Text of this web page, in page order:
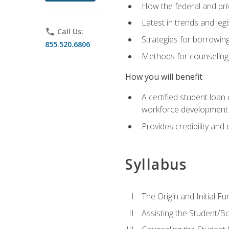
phone Call Us:
855.520.6806
How the federal and
Latest in trends and
Strategies for
Methods for
How you will benefit
A certified student loan
workforce
Provides credibility
Syllabus
The Origin and Initial
Assisting the Student/